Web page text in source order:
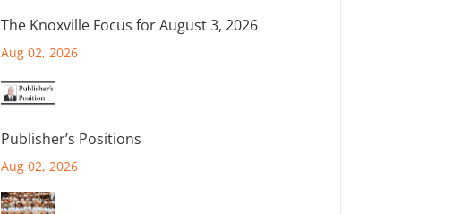
The Knoxville Focus for August 3, 2026
Aug 02, 2026
Publisher’s Positions
Aug 02, 2026